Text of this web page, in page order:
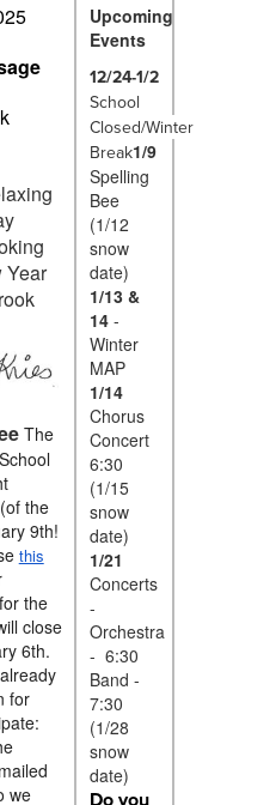
Year
The
the
9th!
this
the
close
6th.
for
we
Upcoming
Events
12/24-1/2
School
Closed/Winter
Break1/9
Spelling
Bee
(1/12
snow
date)
1/13 &
14-
Winter
MAP
1/14
Chorus
Concert
6:30
(1/15
snow
date)
1/21
Concerts
-
Orchestra
- 6:30
Band -
7:30
(1/28
snow
date)
Do you